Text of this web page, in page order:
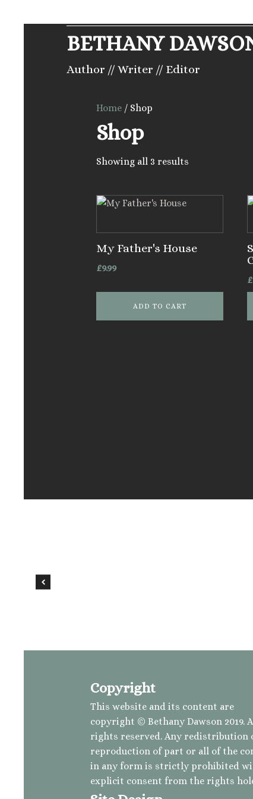
BETHANY
Author // Writer // Editor
Home / Shop
Shop
Showing all 3 results
My Father's House
£9.99
ADD TO CART
£
Copyright
This website and its content are
copyright © Bethany Dawson 2019.
rights reserved. Any redistribution
reproduction of part or all of the
in any form is strictly prohibited
explicit consent from the rights